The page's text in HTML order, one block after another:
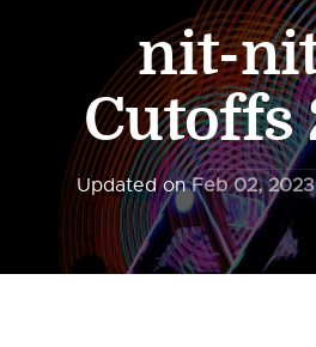
nit-
Cutoffs
Updated onFeb 02, 2023